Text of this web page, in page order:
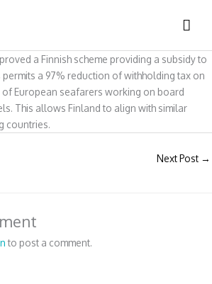
a Finnish scheme providing a subsidy to
a 97% reduction of withholding tax on
European seafarers working on board
This allows Finland to align with similar
countries.
Next Post →
to post a comment.